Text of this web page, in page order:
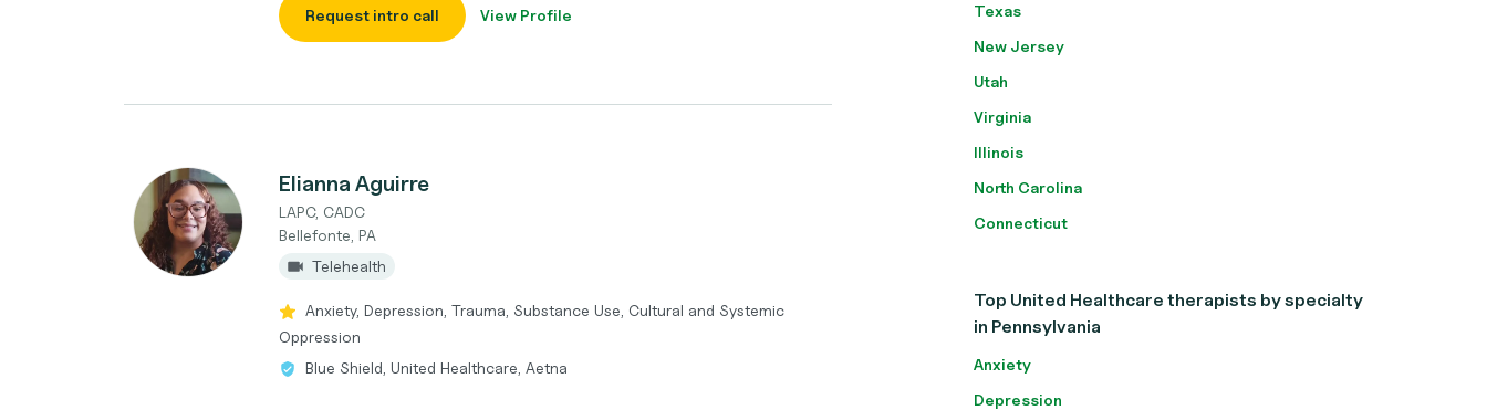
Request intro call View Profile
Elianna Aguirre
LAPC, CADC
Bellefonte, PA
Telehealth
Anxiety, Depression, Trauma, Substance Use, Cultural and Systemic
Oppression
Blue Shield, United Healthcare, Aetna
Texas
New Jersey
Utah
Virginia
Illinois
North Carolina
Connecticut
Top United Healthcare therapists by specialty
in Pennsylvania
Anxiety
Depression